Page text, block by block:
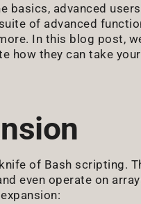
basics, advanced
of advanced
In this blog post,
how they can take
of Bash scripting.
even operate on